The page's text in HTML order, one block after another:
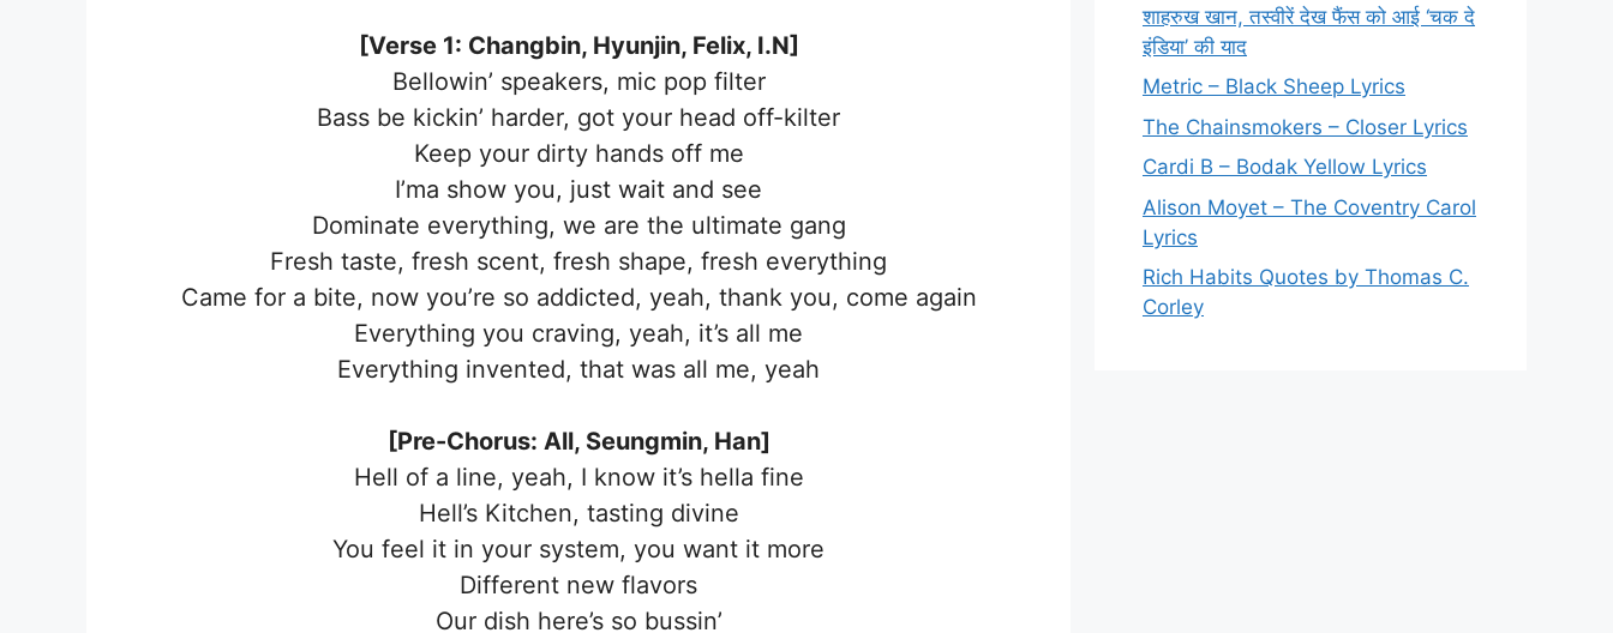
[Verse 1: Changbin, Hyunjin, Felix, I.N]
Bellowin’ speakers, mic pop filter
Bass be kickin’ harder, got your head off-kilter
Keep your dirty hands off me
I’ma show you, just wait and see
Dominate everything, we are the ultimate gang
Fresh taste, fresh scent, fresh shape, fresh everything
Came for a bite, now you’re so addicted, yeah, thank you, come again
Everything you craving, yeah, it’s all me
Everything invented, that was all me, yeah
[Pre-Chorus: All, Seungmin, Han]
Hell of a line, yeah, I know it’s hella fine
Hell’s Kitchen, tasting divine
You feel it in your system, you want it more
Different new flavors
Our dish here’s so bussin’
शाहरुख खान, तस्वीरें देख फैंस को आई ‘चक दे
इंडिया’ की याद
Metric – Black Sheep Lyrics
The Chainsmokers – Closer Lyrics
Cardi B – Bodak Yellow Lyrics
Alison Moyet – The Coventry Carol
Lyrics
Rich Habits Quotes by Thomas C.
Corley